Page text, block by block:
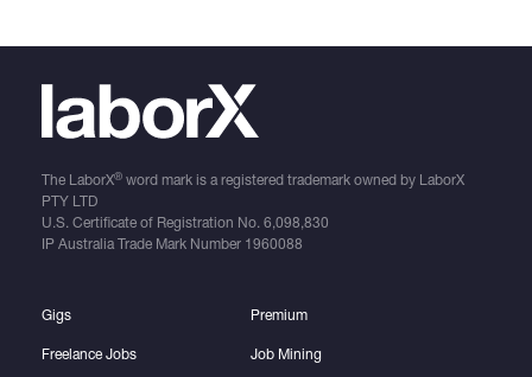
The LaborX®word mark is a registered trademark owned by LaborX
PTY LTD
U.S. Certificate of Registration No. 6,098,830
IP Australia Trade Mark Number 1960088
Gigs
Freelance Jobs
Premium
Job Mining